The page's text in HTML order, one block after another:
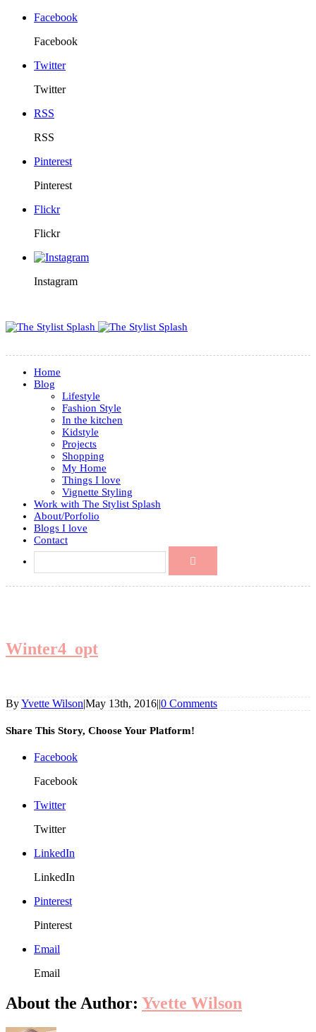
Facebook
Facebook
Twitter
Twitter
RSS
RSS
Pinterest
Pinterest
Flickr
Flickr
Instagram
Home
Blog
Lifestyle
Fashion Style
In the kitchen
Kidstyle
Projects
Shopping
My Home
Things I love
Vignette Styling
Work with The Stylist Splash
About/Porfolio
Blogs I love
Contact
Winter4_opt
ByYvette Wilson|May 13th, 2016||0 Comments
Share This Story, Choose Your Platform!
Facebook
Facebook
Twitter
Twitter
LinkedIn
LinkedIn
Pinterest
Pinterest
Email
Email
About the Author: Yvette Wilson